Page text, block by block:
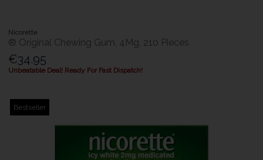
Nicorette
® Original Chewing Gum, 4Mg, 210 Pieces
€34.95
Unbeatable Deal! Ready For Fast Dispatch!
Bestseller